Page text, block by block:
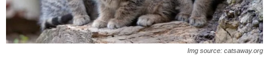
Img source: catsaway.org